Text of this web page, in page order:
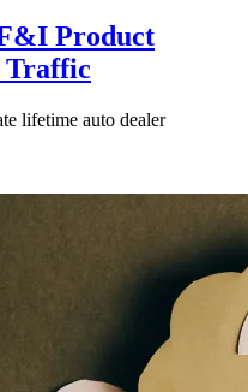
Product
Traffic
lifetime auto dealer